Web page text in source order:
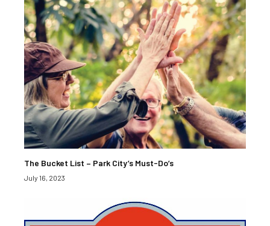
The Bucket List – Park City’s Must-Do’s
July 16, 2023